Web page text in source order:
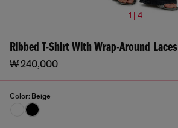
1 | 4
Ribbed T-Shirt With Wrap-Around Laces
₩ 240,000
Color: Beige